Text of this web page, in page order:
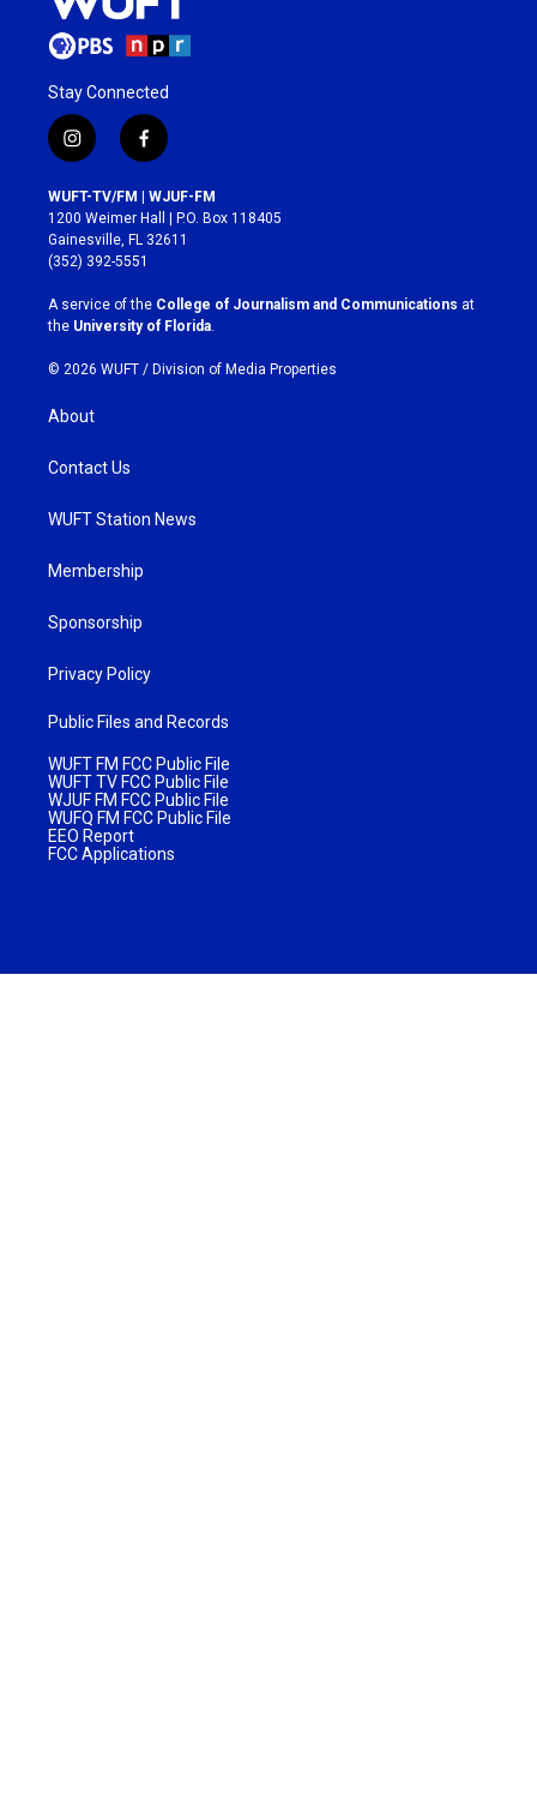
Stay Connected
i
n
s
t
a
g
r
a
m
f
a
c
e
b
o
k
WUFT-TV/FM | WJUF-FM
1200 Weimer Hall | P.O. Box 118405
Gainesville, FL 32611
(352) 392-5551
A service of the College of Journalism and Communications at
the University of Florida.
© 2026 WUFT / Division of Media Properties
About
Contact Us
WUFT Station News
Membership
Sponsorship
Privacy Policy
Public Files and Records
WUFT FM FCC Public File
WUFT TV FCC Public File
WJUF FM FCC Public File
WUFQ FM FCC Public File
EEO Report
FCC Applications